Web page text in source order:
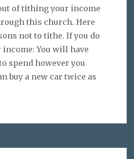
of tithing your income
this church. Here
not to tithe. If you do
You will have
spend however you
buy a new car twice as